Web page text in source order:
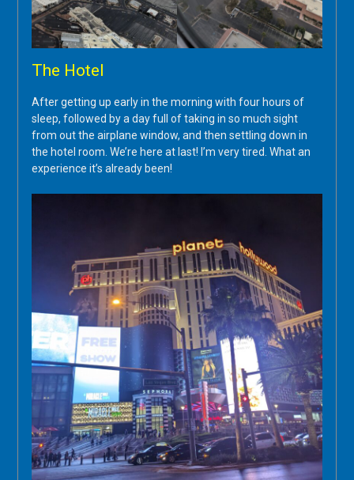
The Hotel
After getting up early in the morning with four hours of
sleep, followed by a day full of taking in so much sight
from out the airplane window, and then settling down in
the hotel room. We’re here at last! I’m very tired. What an
experience it’s already been!